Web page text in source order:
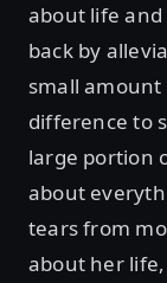
about life and
back by
small
difference to
large portion
about
tears from
about her